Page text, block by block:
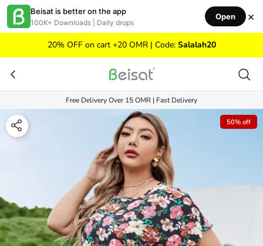
Skip to contentBeisat is better on the app
100K+ Downloads | Daily drops
Open ×
20% OFF on cart +20 OMR | Code: Salalah20
Free Delivery Over 15 OMR | Fast Delivery
50% off